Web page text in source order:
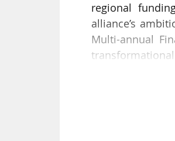
regional
alliance’s
Multi-annual